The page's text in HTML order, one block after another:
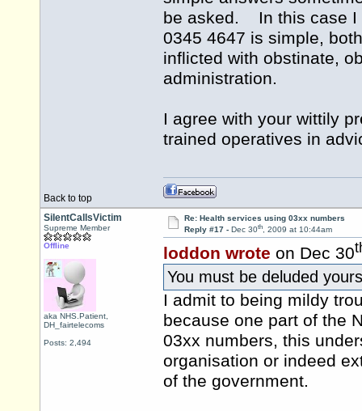
be asked. In this case I
0345 4647 is simple,
inflicted with obstinate,
administration.
I agree with your wittily
trained operatives in
Back to top
SilentCallsVictim
Supreme Member
Offline
aka NHS.Patient,
DH_fairtelecoms
Posts: 2,494
Re: Health services using 03xx numbers
Reply #17 - Dec 30th, 2009 at 10:44am
loddon wrote on Dec 30
You must be deluded
I admit to being mildy
because one part of the
03xx numbers, this
organisation or indeed
of the government.